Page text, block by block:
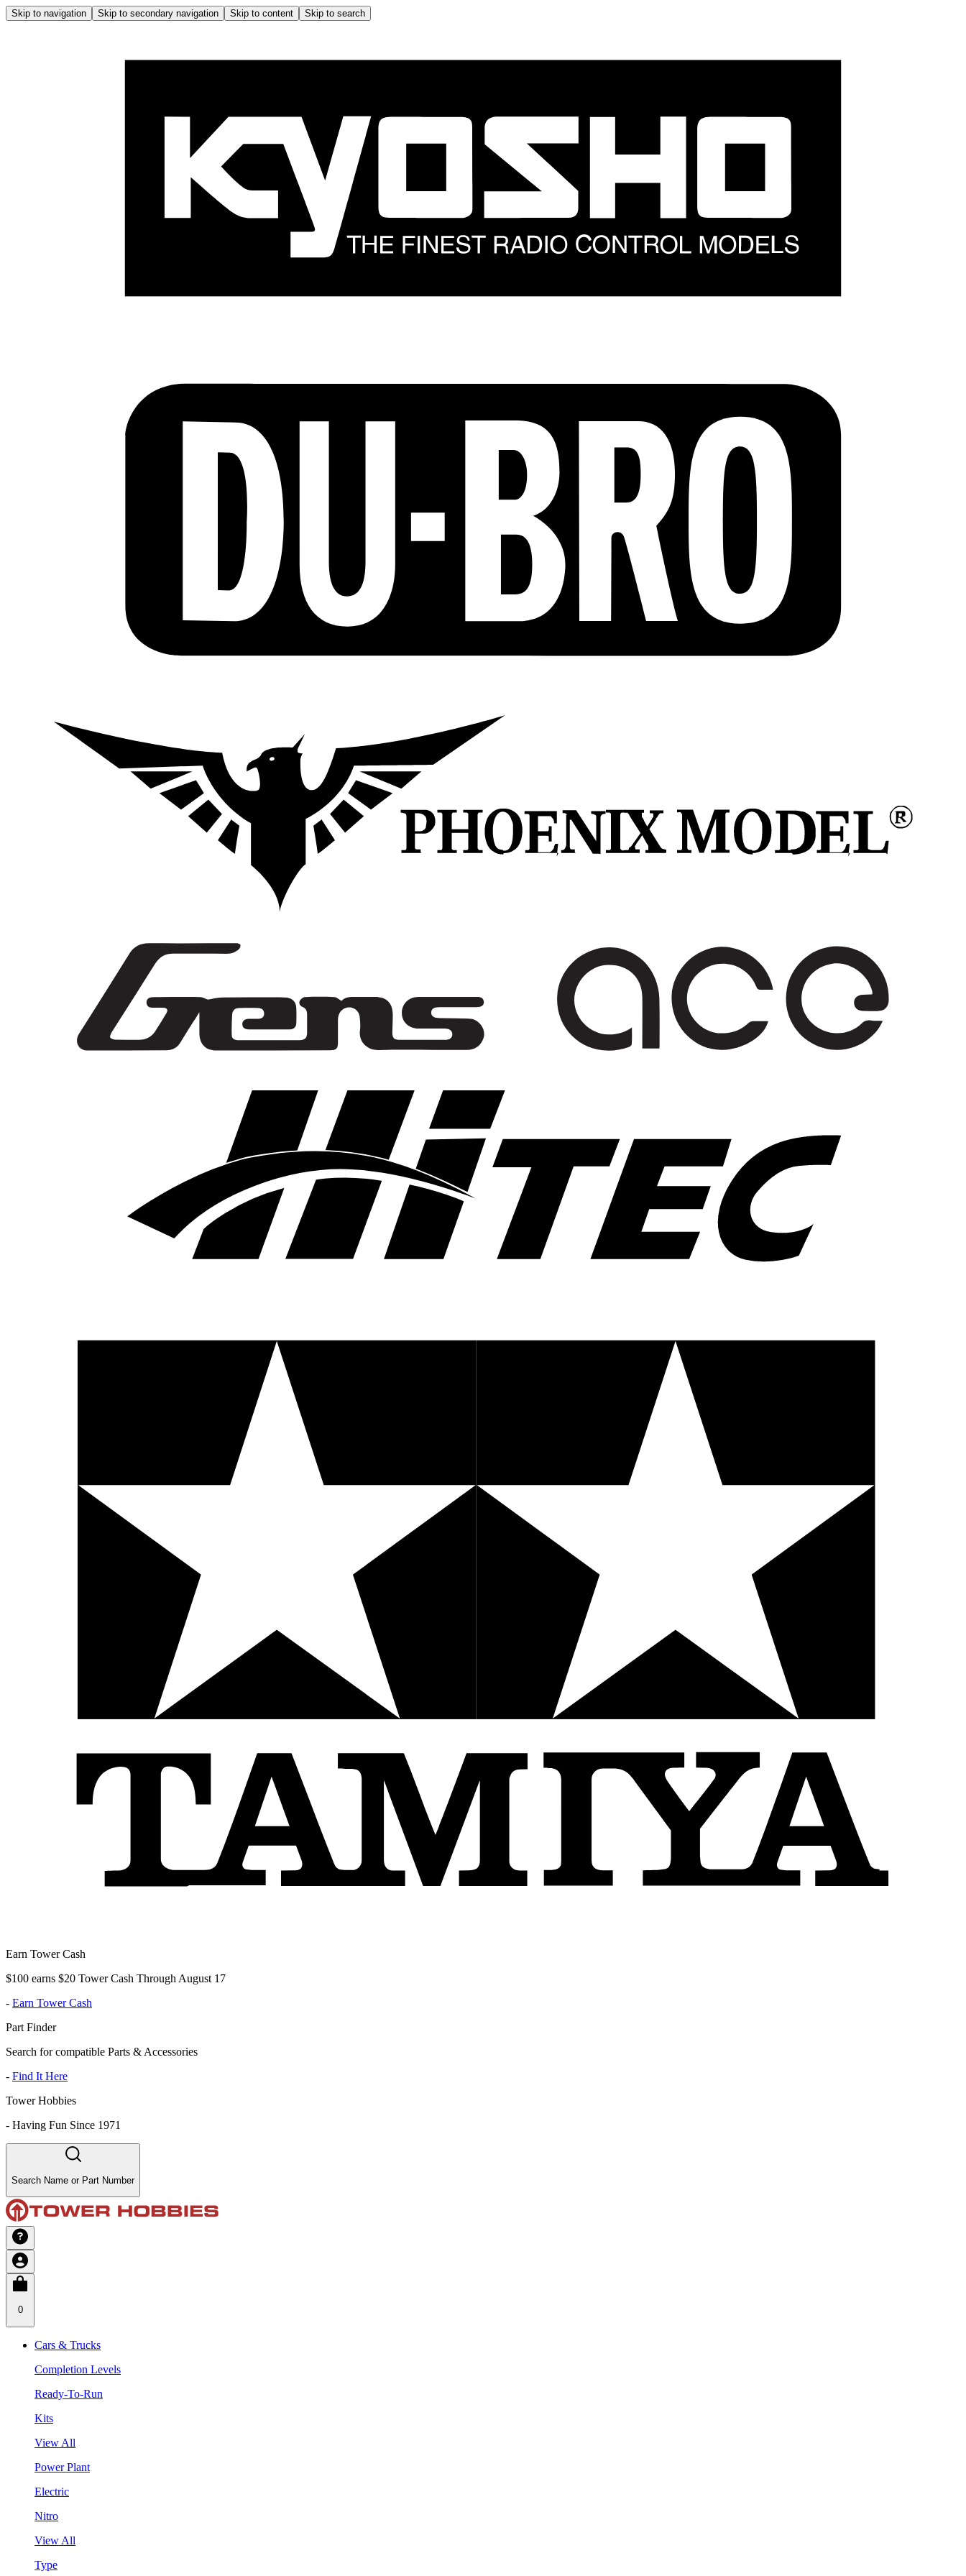
Skip to navigation Skip to secondary navigation Skip to content Skip to search
Earn Tower Cash
$100 earns $20 Tower Cash Through August 17
- Earn Tower Cash
Part Finder
Search for compatible Parts & Accessories
- Find It Here
Tower Hobbies
- Having Fun Since 1971
Search Name or Part Number
0
Cars & Trucks
Completion Levels
Ready-To-Run
Kits
View All
Power Plant
Electric
Nitro
View All
Type